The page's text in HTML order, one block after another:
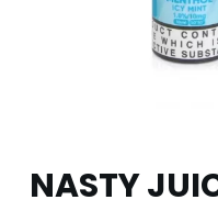
NASTY